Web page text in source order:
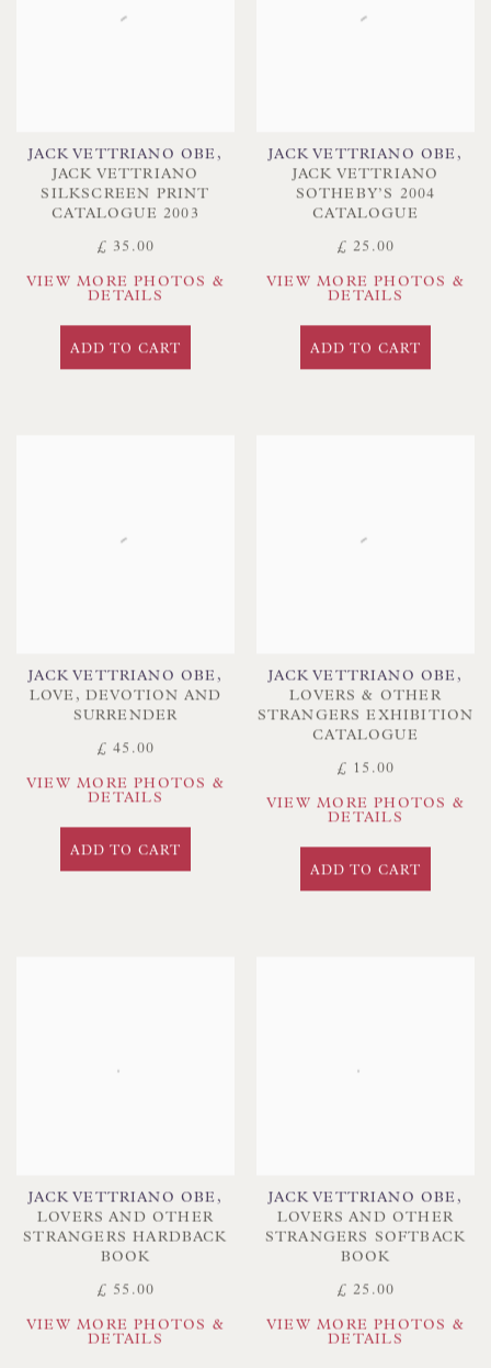
JACK VETTRIANO OBE ,
JACK VETTRIANO
SILKSCREEN PRINT
CATALOGUE 2003
£ 35.00
VIEW MORE PHOTOS &
DETAILS
ADD TO CART
JACK VETTRIANO OBE ,
JACK VETTRIANO
SOTHEBY’S 2004
CATALOGUE
£ 25.00
VIEW MORE PHOTOS &
DETAILS
ADD TO CART
JACK VETTRIANO OBE ,
LOVE , DEVOTION AND
SURRENDER
£ 45.00
VIEW MORE PHOTOS &
DETAILS
ADD TO CART
JACK VETTRIANO OBE ,
LOVERS & OTHER
STRANGERS EXHIBITION
CATALOGUE
£ 15.00
VIEW MORE PHOTOS &
DETAILS
ADD TO CART
JACK VETTRIANO OBE ,
LOVERS AND OTHER
STRANGERS HARDBACK
BOOK
£ 55.00
VIEW MORE PHOTOS &
DETAILS
JACK VETTRIANO OBE ,
LOVERS AND OTHER
STRANGERS SOFTBACK
BOOK
£ 25.00
VIEW MORE PHOTOS &
DETAILS